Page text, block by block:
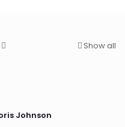
Show all
Johnson